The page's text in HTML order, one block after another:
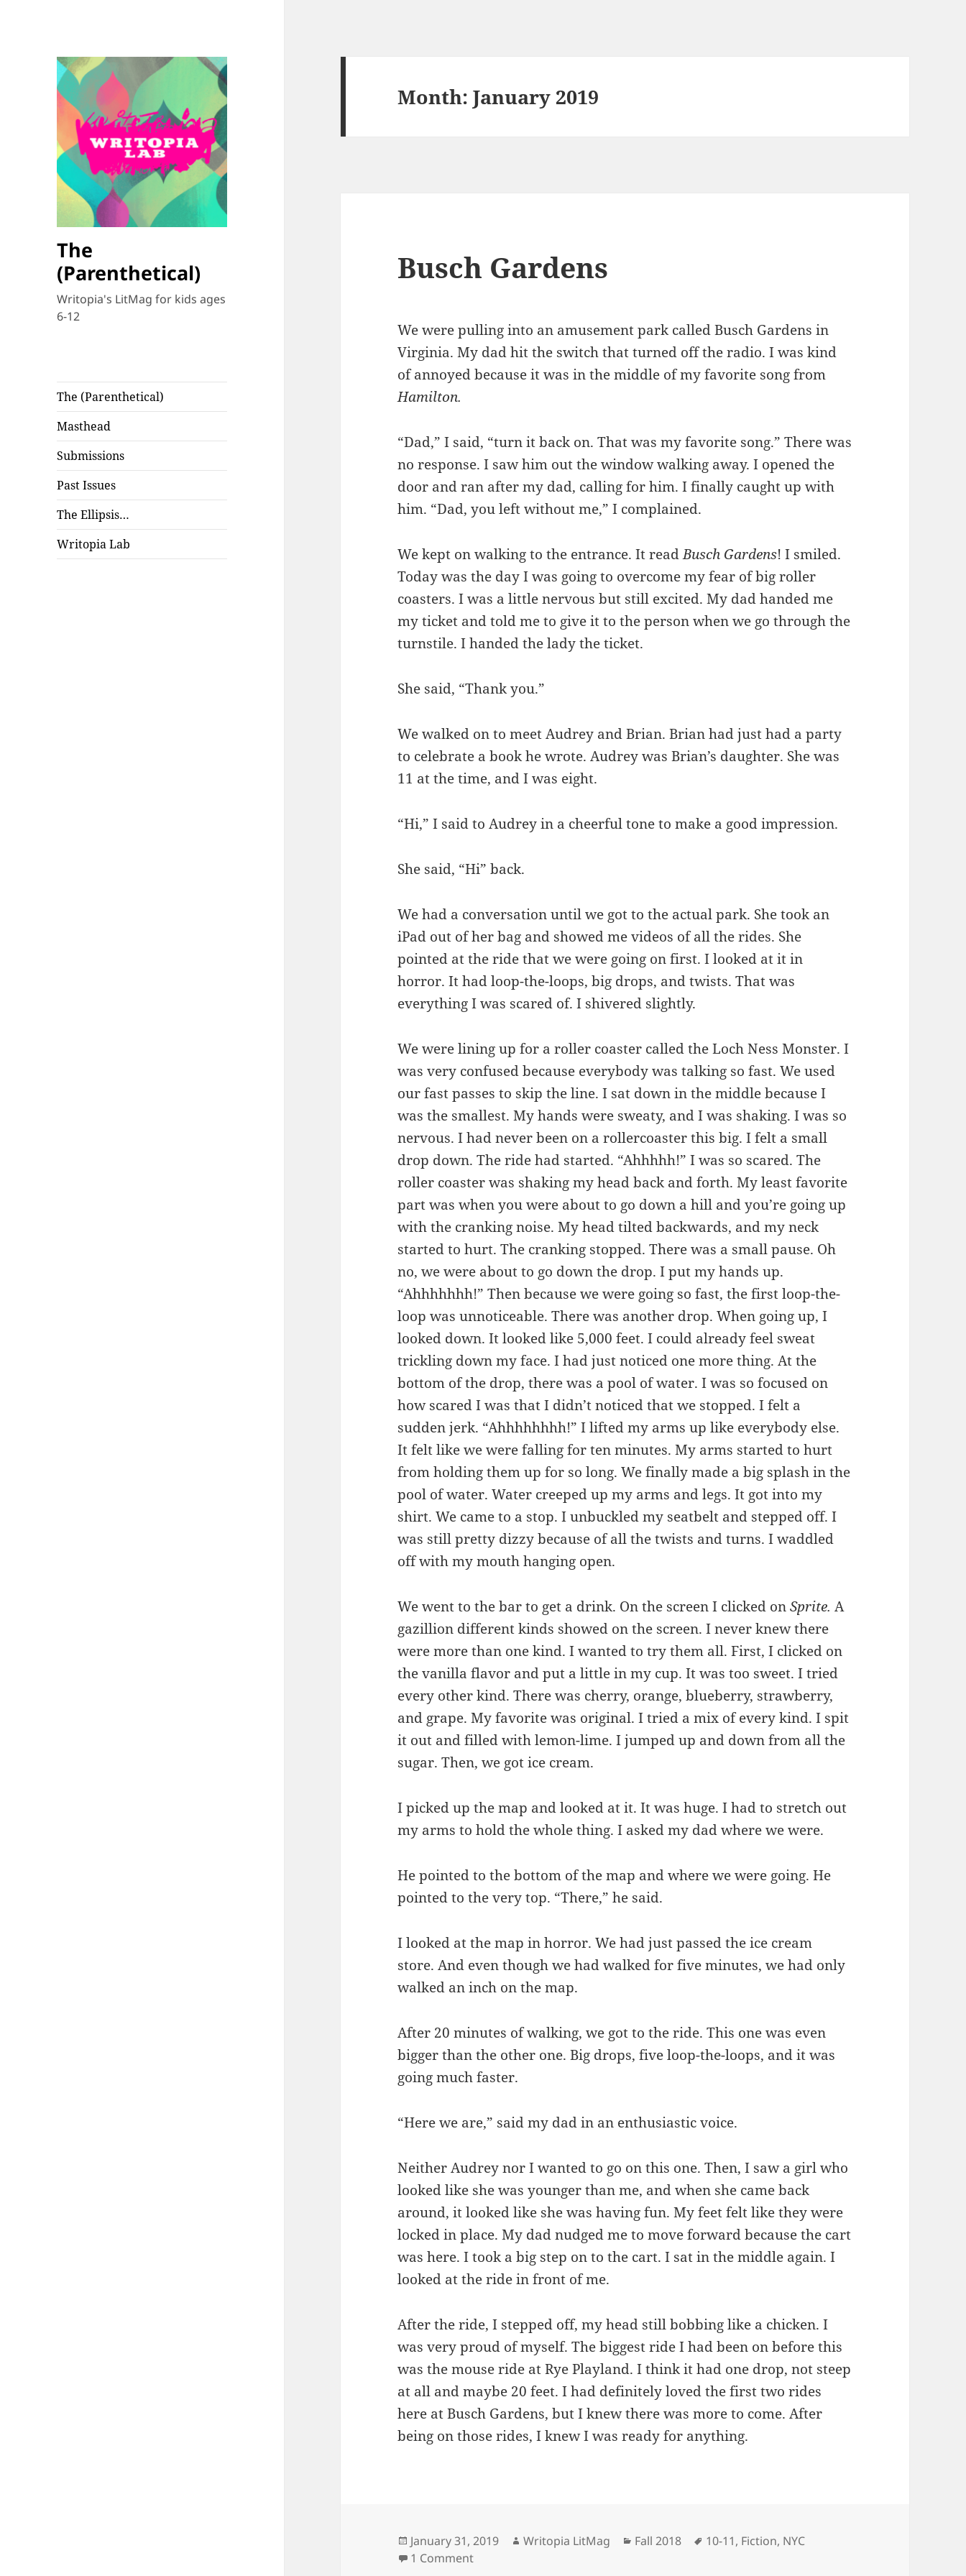
The
(Parenthetical)
Writopia's LitMag for kids ages
6-12
The (Parenthetical)
Masthead
Submissions
Past Issues
The Ellipsis…
Writopia Lab
Month:January 2019
Busch Gardens
We were pulling into an amusement park called Busch Gardens in
Virginia. My dad hit the switch that turned off the radio. I was kind
of annoyed because it was in the middle of my favorite song from
Hamilton.
“Dad,” I said, “turn it back on. That was my favorite song.” There was
no response. I saw him out the window walking away. I opened the
door and ran after my dad, calling for him. I finally caught up with
him. “Dad, you left without me,” I complained.
We kept on walking to the entrance. It readBusch Gardens! I smiled.
Today was the day I was going to overcome my fear of big roller
coasters. I was a little nervous but still excited. My dad handed me
my ticket and told me to give it to the person when we go through the
turnstile. I handed the lady the ticket.
She said, “Thank you.”
We walked on to meet Audrey and Brian. Brian had just had a party
to celebrate a book he wrote. Audrey was Brian’s daughter. She was
11 at the time, and I was eight.
“Hi,” I said to Audrey in a cheerful tone to make a good impression.
She said, “Hi” back.
We had a conversation until we got to the actual park. She took an
iPad out of her bag and showed me videos of all the rides. She
pointed at the ride that we were going on first. I looked at it in
horror. It had loop-the-loops, big drops, and twists. That was
everything I was scared of. I shivered slightly.
We were lining up for a roller coaster called the Loch Ness Monster. I
was very confused because everybody was talking so fast. We used
our fast passes to skip the line. I sat down in the middle because I
was the smallest. My hands were sweaty, and I was shaking. I was so
nervous. I had never been on a rollercoaster this big. I felt a small
drop down. The ride had started. “Ahhhhh!” I was so scared. The
roller coaster was shaking my head back and forth. My least favorite
part was when you were about to go down a hill and you’re going up
with the cranking noise. My head tilted backwards, and my neck
started to hurt. The cranking stopped. There was a small pause. Oh
no, we were about to go down the drop. I put my hands up.
“Ahhhhhhh!” Then because we were going so fast, the first loop-the-
loop was unnoticeable. There was another drop. When going up, I
looked down. It looked like 5,000 feet. I could already feel sweat
trickling down my face. I had just noticed one more thing. At the
bottom of the drop, there was a pool of water. I was so focused on
how scared I was that I didn’t noticed that we stopped. I felt a
sudden jerk. “Ahhhhhhhh!” I lifted my arms up like everybody else.
It felt like we were falling for ten minutes. My arms started to hurt
from holding them up for so long. We finally made a big splash in the
pool of water. Water creeped up my arms and legs. It got into my
shirt. We came to a stop. I unbuckled my seatbelt and stepped off. I
was still pretty dizzy because of all the twists and turns. I waddled
off with my mouth hanging open.
We went to the bar to get a drink. On the screen I clicked onSprite. A
gazillion different kinds showed on the screen. I never knew there
were more than one kind. I wanted to try them all. First, I clicked on
the vanilla flavor and put a little in my cup. It was too sweet. I tried
every other kind. There was cherry, orange, blueberry, strawberry,
and grape. My favorite was original. I tried a mix of every kind. I spit
it out and filled with lemon-lime. I jumped up and down from all the
sugar. Then, we got ice cream.
I picked up the map and looked at it. It was huge. I had to stretch out
my arms to hold the whole thing. I asked my dad where we were.
He pointed to the bottom of the map and where we were going. He
pointed to the very top. “There,” he said.
I looked at the map in horror. We had just passed the ice cream
store. And even though we had walked for five minutes, we had only
walked an inch on the map.
After 20 minutes of walking, we got to the ride. This one was even
bigger than the other one. Big drops, five loop-the-loops, and it was
going much faster.
“Here we are,” said my dad in an enthusiastic voice.
Neither Audrey nor I wanted to go on this one. Then, I saw a girl who
looked like she was younger than me, and when she came back
around, it looked like she was having fun. My feet felt like they were
locked in place. My dad nudged me to move forward because the cart
was here. I took a big step on to the cart. I sat in the middle again. I
looked at the ride in front of me.
After the ride, I stepped off, my head still bobbing like a chicken. I
was very proud of myself. The biggest ride I had been on before this
was the mouse ride at Rye Playland. I think it had one drop, not steep
at all and maybe 20 feet. I had definitely loved the first two rides
here at Busch Gardens, but I knew there was more to come. After
being on those rides, I knew I was ready for anything.
Posted
on
January 31, 2019 Author
Writopia LitMag Categories
Fall 2018 Tags
10-11, Fiction, NYC
1 Commenton Busch Gardens